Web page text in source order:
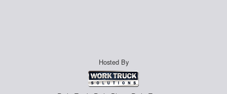
Hosted By